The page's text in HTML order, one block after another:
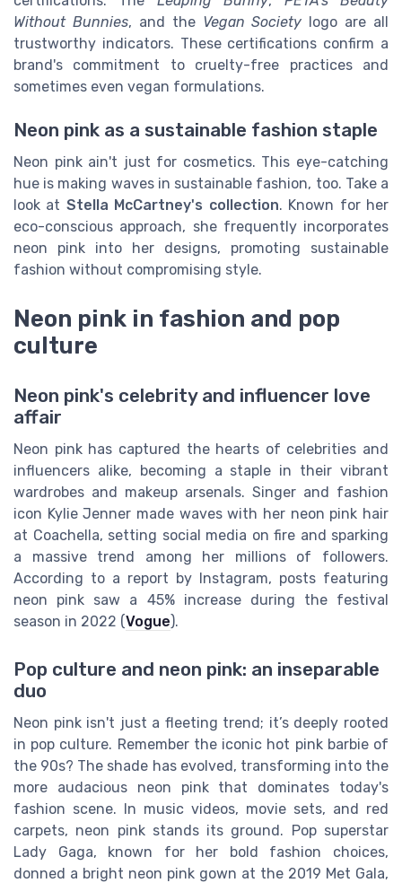
Without Bunnies, and the Vegan Society logo are all
trustworthy indicators. These certifications confirm a
brand's commitment to cruelty-free practices and
sometimes even vegan formulations.
Neon pink as a sustainable fashion staple
Neon pink ain't just for cosmetics. This eye-catching
hue is making waves in sustainable fashion, too. Take a
look at Stella McCartney's collection. Known for her
eco-conscious approach, she frequently incorporates
neon pink into her designs, promoting sustainable
fashion without compromising style.
Neon pink in fashion and pop
culture
Neon pink's celebrity and influencer love
affair
Neon pink has captured the hearts of celebrities and
influencers alike, becoming a staple in their vibrant
wardrobes and makeup arsenals. Singer and fashion
icon Kylie Jenner made waves with her neon pink hair
at Coachella, setting social media on fire and sparking
a massive trend among her millions of followers.
According to a report by Instagram, posts featuring
neon pink saw a 45% increase during the festival
season in 2022 (Vogue).
Pop culture and neon pink: an inseparable
duo
Neon pink isn't just a fleeting trend; it’s deeply rooted
in pop culture. Remember the iconic hot pink barbie of
the 90s? The shade has evolved, transforming into the
more audacious neon pink that dominates today's
fashion scene. In music videos, movie sets, and red
carpets, neon pink stands its ground. Pop superstar
Lady Gaga, known for her bold fashion choices,
donned a bright neon pink gown at the 2019 Met Gala,